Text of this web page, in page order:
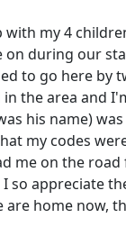
with my 4
on during our
to go here by
the area and
his name)
my codes
me on the road
so appreciate
are home now,